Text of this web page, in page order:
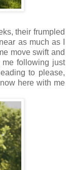
their frumpled
as much as I
move swift and
me following just
to please,
here with me